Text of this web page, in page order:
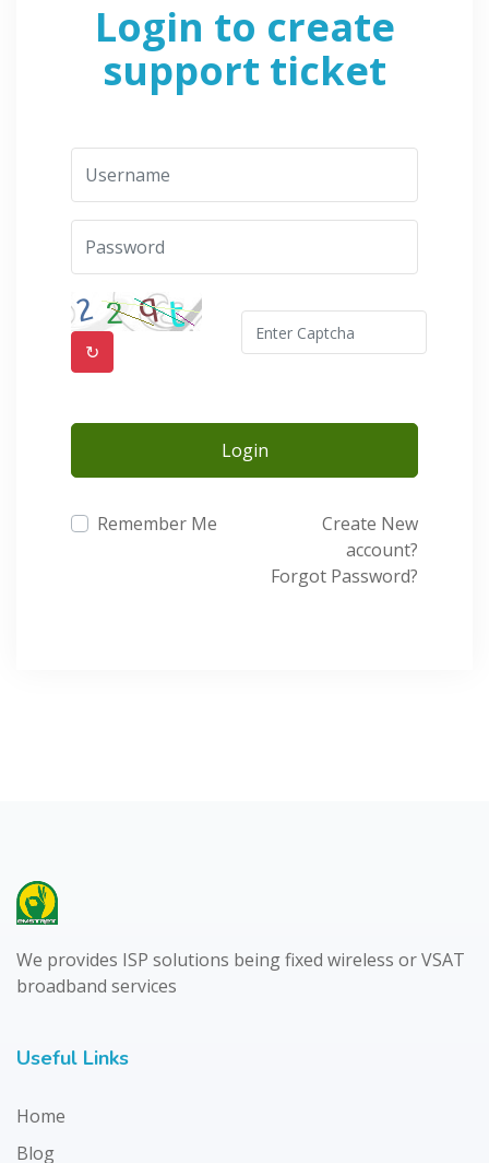
Login to create
support ticket
↻
Login
Remember Me
Create New
account?
Forgot Password?
We provides ISP solutions being fixed wireless or VSAT
broadband services
Useful Links
Home
Blog